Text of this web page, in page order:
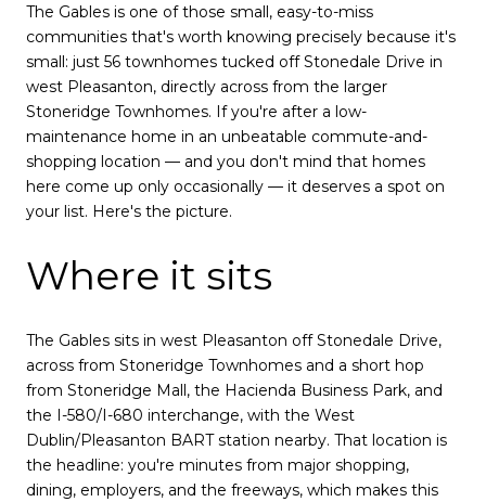
The Gables is one of those small, easy-to-miss
communities that's worth knowing precisely because it's
small: just 56 townhomes tucked off Stonedale Drive in
west Pleasanton, directly across from the larger
Stoneridge Townhomes. If you're after a low-
maintenance home in an unbeatable commute-and-
shopping location — and you don't mind that homes
here come up only occasionally — it deserves a spot on
your list. Here's the picture.
Where it sits
The Gables sits in west Pleasanton off Stonedale Drive,
across from Stoneridge Townhomes and a short hop
from Stoneridge Mall, the Hacienda Business Park, and
the I-580/I-680 interchange, with the West
Dublin/Pleasanton BART station nearby. That location is
the headline: you're minutes from major shopping,
dining, employers, and the freeways, which makes this